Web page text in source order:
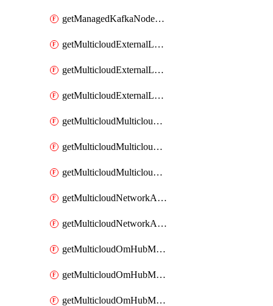
getManagedKafkaNodeShapes
getMulticloudExternalLocationMappingMetadata
getMulticloudExternalLocationSummariesMetadata
getMulticloudExternalLocationsMetadata
getMulticloudMulticloudalerts
getMulticloudMulticloudpolicies
getMulticloudMulticloudsubscriptions
getMulticloudNetworkAnchor
getMulticloudNetworkAnchors
getMulticloudOmHubMultiCloudMetadata
getMulticloudOmHubMultiCloudsMetadata
getMulticloudOmHubMulticloudResources